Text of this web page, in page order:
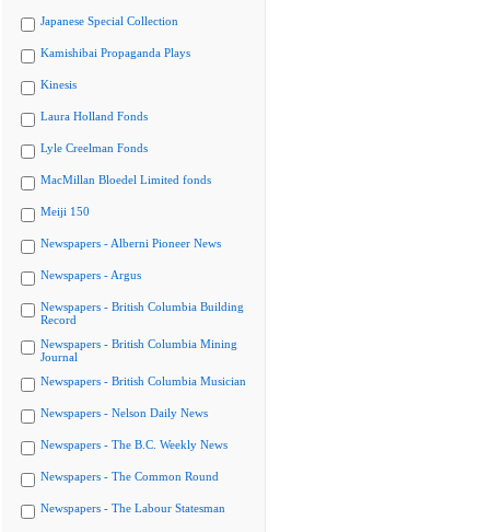
Japanese Special Collection
Kamishibai Propaganda Plays
Kinesis
Laura Holland Fonds
Lyle Creelman Fonds
MacMillan Bloedel Limited fonds
Meiji 150
Newspapers - Alberni Pioneer News
Newspapers - Argus
Newspapers - British Columbia Building
Record
Newspapers - British Columbia Mining
Journal
Newspapers - British Columbia Musician
Newspapers - Nelson Daily News
Newspapers - The B.C. Weekly News
Newspapers - The Common Round
Newspapers - The Labour Statesman